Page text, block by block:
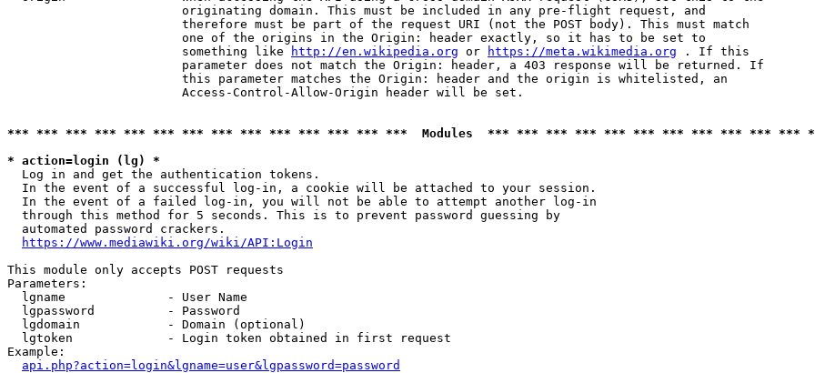
                        originating domain. This must be included in any pre-flight request, and
                        therefore must be part of the request URI (not the POST body). This must match
                        one of the origins in the Origin: header exactly, so it has to be set to
                        something like
http://en.wikipedia.org or https://meta.wikimedia.org . If this
                        parameter does not match the Origin: header, a 403 response will be returned. If
                        this parameter matches the Origin: header and the origin is whitelisted, an
                        Access-Control-Allow-Origin header will be set.
*** *** *** *** *** *** *** *** *** *** *** *** *** ***  Modules  *** *** *** *** *** *** *** *** *** *** ***
* action=login (lg) *
  Log in and get the authentication tokens.
  In the event of a successful log-in, a cookie will be attached to your session.
  In the event of a failed log-in, you will not be able to attempt another log-in
  through this method for 5 seconds. This is to prevent password guessing by
  automated password crackers.
https://www.mediawiki.org/wiki/API:Login
This module only accepts POST requests
Parameters:
  lgname              - User Name
  lgpassword          - Password
  lgdomain            - Domain (optional)
  lgtoken             - Login token obtained in first request
Example:
api.php?action=login&lgname=user&lgpassword=password